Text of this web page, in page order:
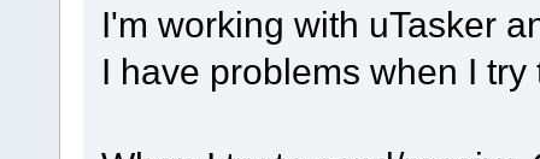
I'm working with uTasker
I have problems when I